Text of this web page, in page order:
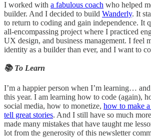
I worked with a fabulous coach who helped
builder. And I decided to build Wanderly. It
to return to coding and gain independence. It
all-encompassing project where I practiced
UX design, and business management. I feel
identity as a builder than ever, and I want to
📚 To Learn
I’m a happier person when I’m learning…
this year. I am learning how to code (again),
social media, how to monetize, how to make
tell great stories. And I still have so much
made many mistakes that have taught me
lot from the generosity of this newsletter